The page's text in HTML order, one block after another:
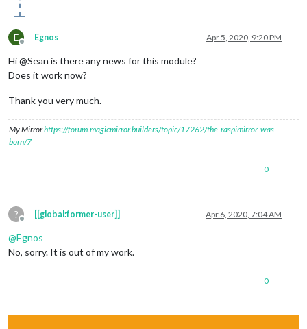
E
Offline
Egnos Apr 5, 2020, 9:20 PM
Hi @Sean is there any news for this module?
Does it work now?
Thank you very much.
My Mirrorhttps://forum.magicmirror.builders/topic/17262/the-raspimirror-was-
born/7
0
?
Offline
[[global:former-user]] Apr 6, 2020, 7:04 AM
@Egnos
No, sorry. It is out of my work.
0